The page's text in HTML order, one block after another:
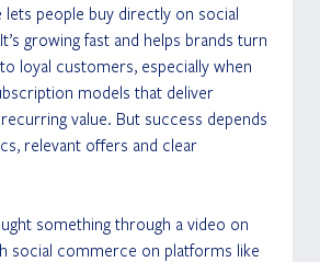
people buy directly on social
growing fast and helps brands turn
loyal customers, especially when
models that deliver
value. But success depends
relevant offers and clear
something through a video on
social commerce on platforms like